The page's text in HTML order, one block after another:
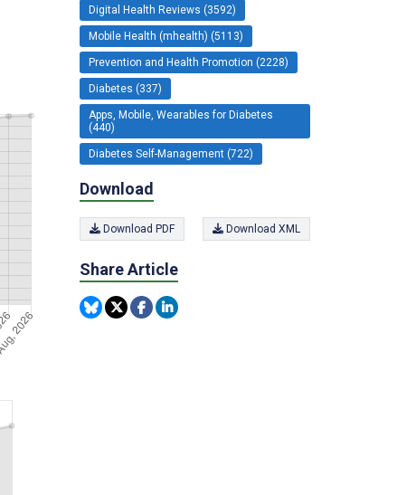
Digital Health Reviews (3592)
Mobile Health (mhealth) (5113)
Prevention and Health Promotion (2228)
Diabetes (337)
Apps, Mobile, Wearables for Diabetes
(440)
Diabetes Self-Management (722)
Download
Download PDF Download XML
Share Article